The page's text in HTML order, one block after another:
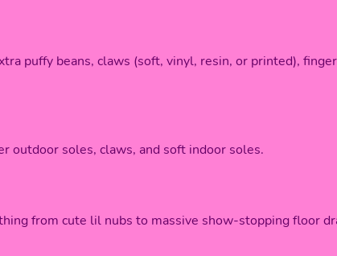
puffy beans, claws (soft, vinyl, resin, or printed),
outdoor soles, claws, and soft indoor soles.
from cute lil nubs to massive show-stopping floor